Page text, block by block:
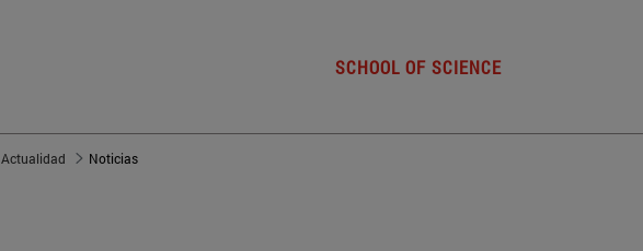
SCHOOL OF SCIENCE
Actualidad Noticias